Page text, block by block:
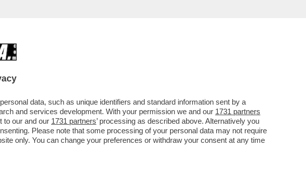
PER LA PRESENTAZIONE DEL LIBRO
data, such as unique identifiers and standard information sent by a
and services development. With your permission we and our 1731 partners
to our and our 1731 partners’ processing as described above. Alternatively you
Please note that some processing of your personal data may not require
only. You can change your preferences or withdraw your consent at any time